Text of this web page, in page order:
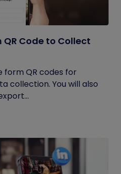
Code to Collect
form QR codes for
collection. You will also